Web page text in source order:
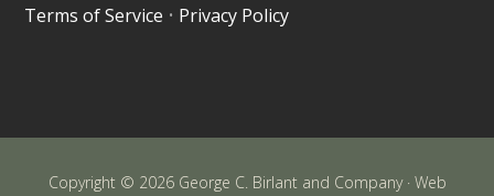
Terms of Service • Privacy Policy
Copyright © 2026 George C. Birlant and Company · Web